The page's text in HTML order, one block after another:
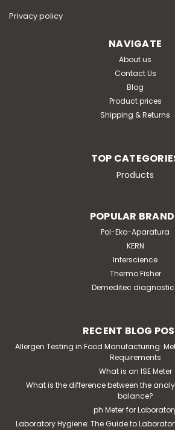
Privacy policy
NAVIGATE
About us
Contact Us
Blog
Product prices
Shipping & Returns
TOP
Products
POPULAR
Pol-Eko-Aparatura
KERN
Interscience
Thermo Fisher
Demeditec
RECENT BLOG
Allergen Testing in Food Manufacturing:
Requirements
What is an ISE Meter
What is the difference between the
balance?
ph Meter for
Laboratory Hygiene: The Guide to